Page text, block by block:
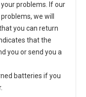
problems. If our
we will
you can return
that the
you or send you a
batteries if you